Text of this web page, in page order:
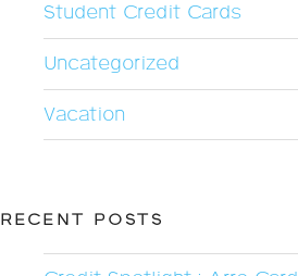
Student Credit Cards
Uncategorized
Vacation
RECENT POSTS